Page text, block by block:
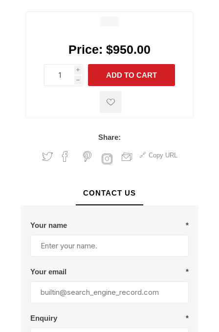
Price: $950.00
i
h
h
ADD TO CART
Share:
Copy URL
CONTACT US
Your name *
Your email *
Enquiry *